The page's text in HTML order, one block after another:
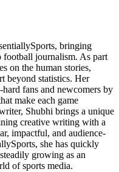
bringing
football journalism. As part
on the human stories,
beyond statistics. Her
fans and newcomers by
make each game
Shubhi brings a unique
creative writing with a
impactful, and audience-
she has quickly
growing as an
of sports media.